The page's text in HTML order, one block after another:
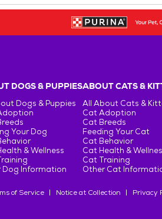
DOGS & PUPPIES
Dogs & Puppies
Your Dog
& Wellness
Dog Information
ABOUT CATS &
All About Cats &
Cat Adoption
Cat Breeds
Feeding Your Cat
Cat Behavior
Cat Health &
Cat Training
Other Cat
of Service Notice at Collection Privacy